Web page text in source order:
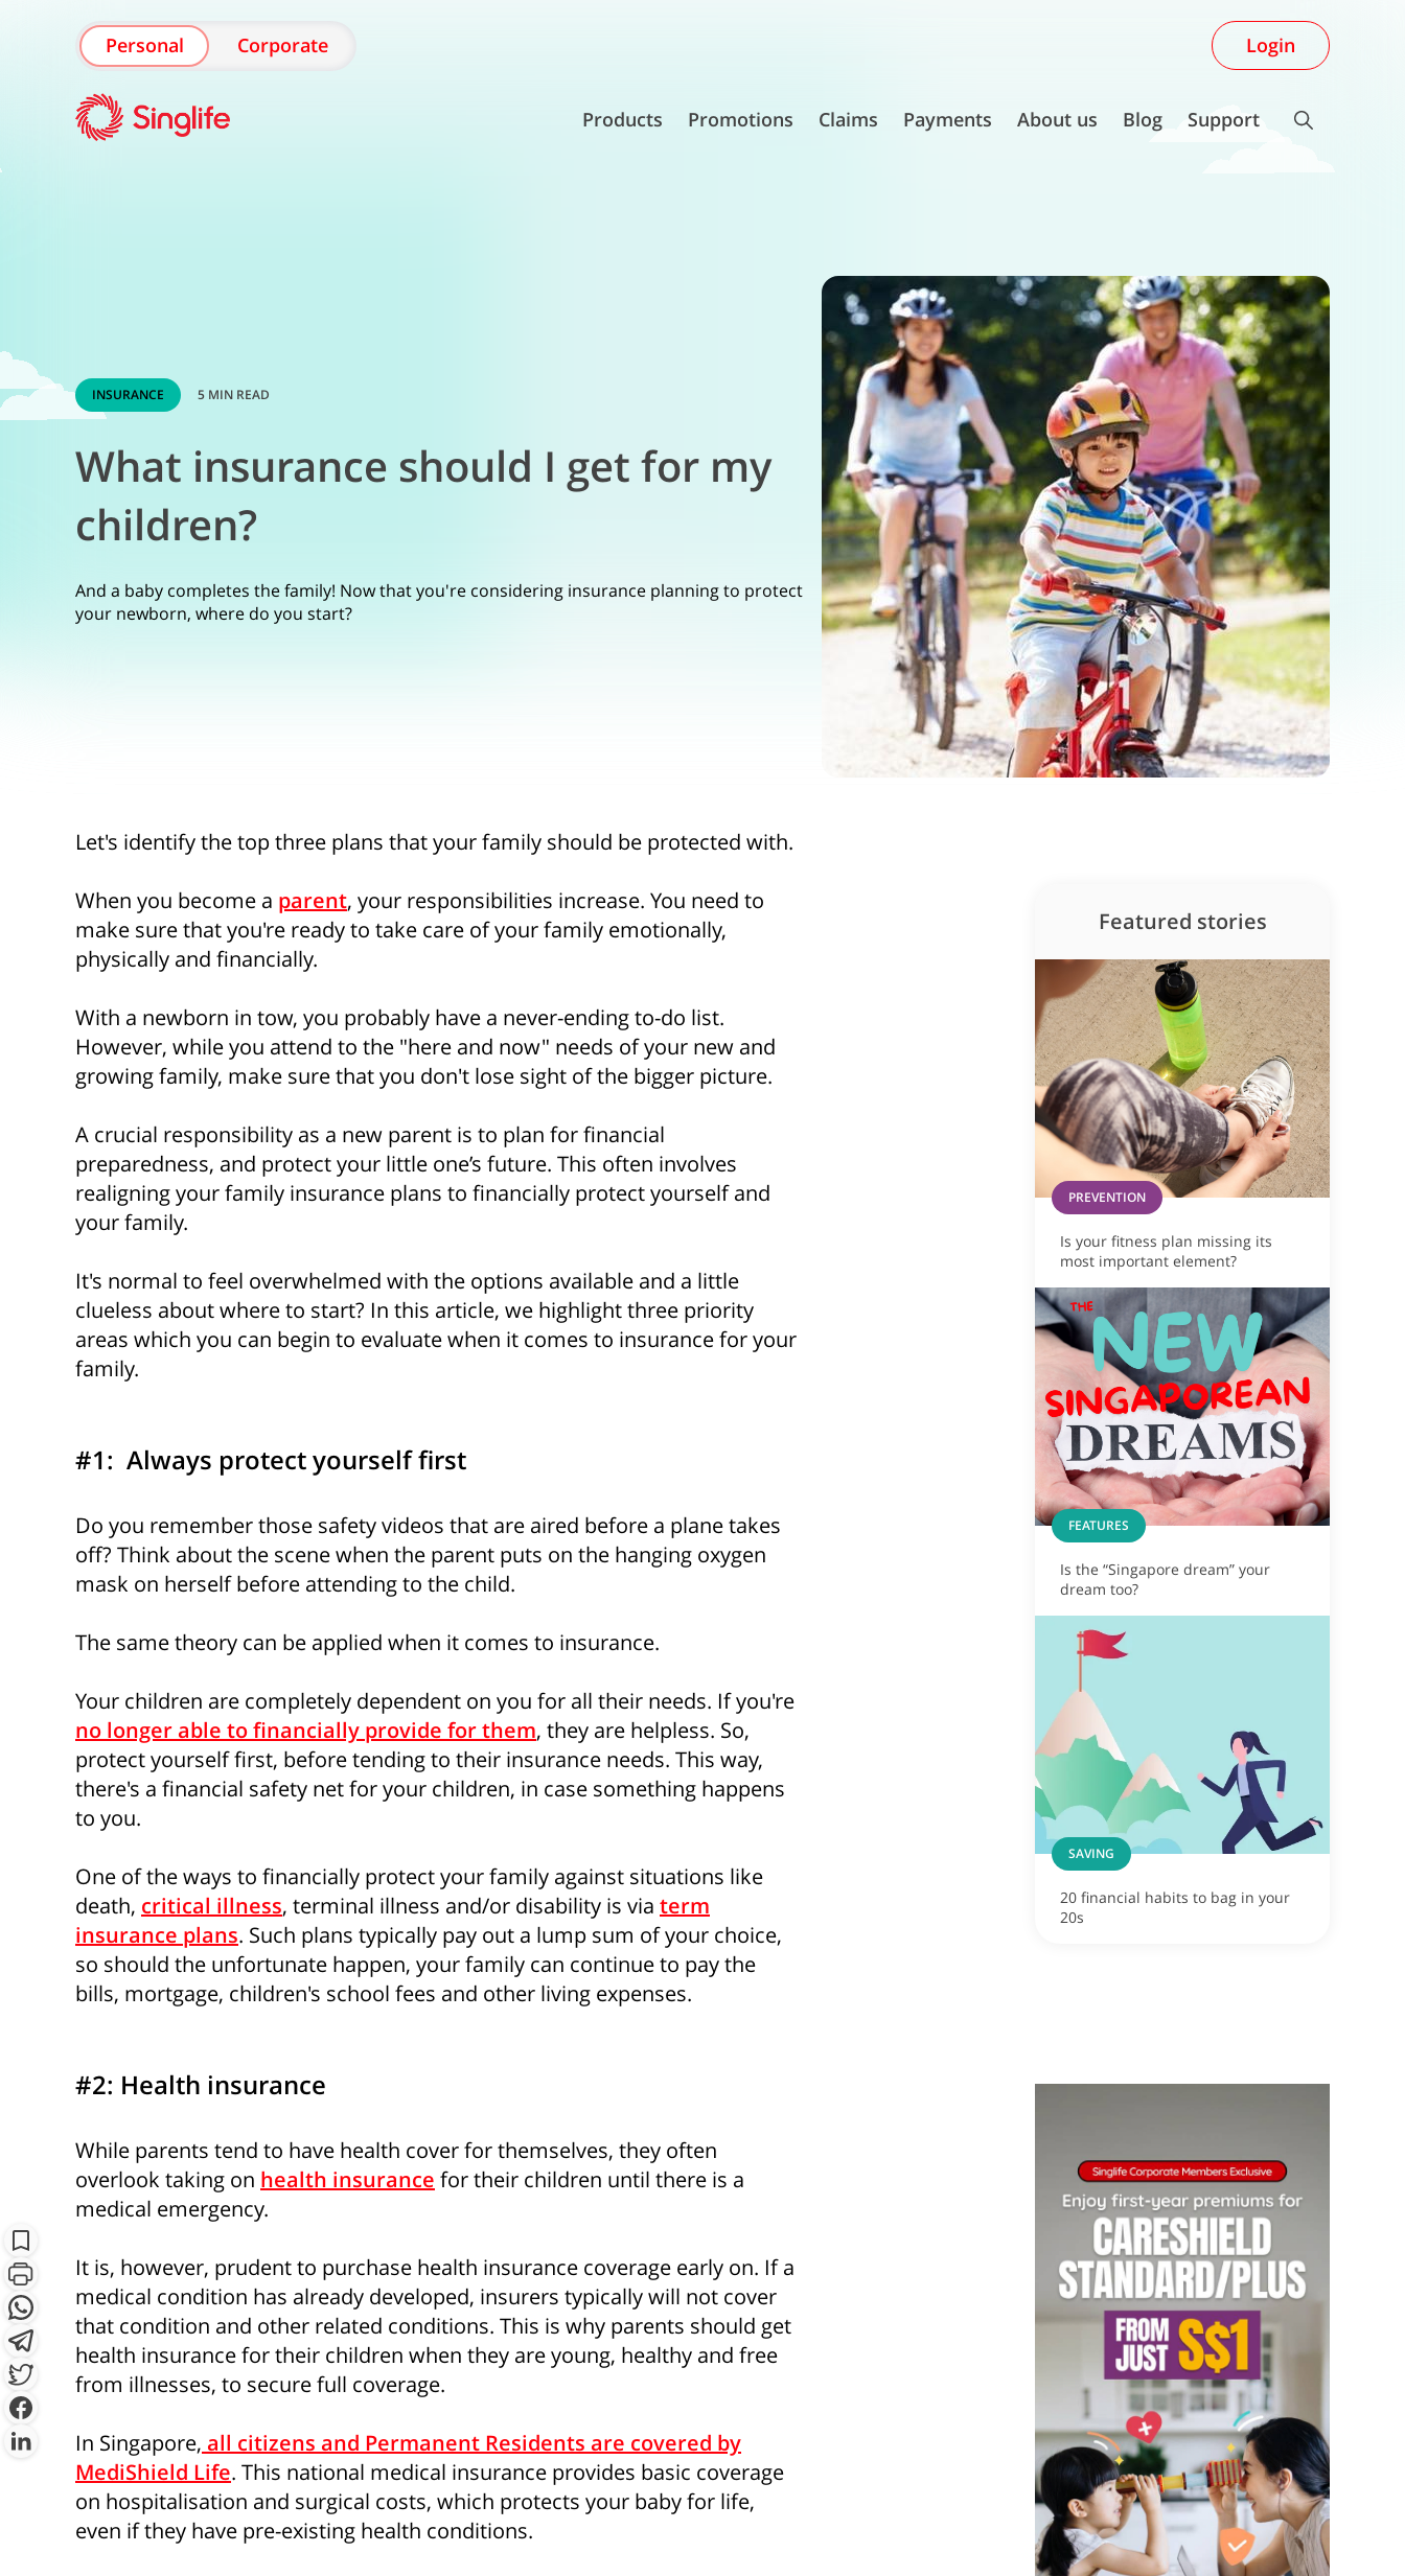
Personal Corporate Login
Products Promotions Claims Payments About us Blog Support
INSURANCE 5 MIN READ
What insurance should I get for my
children?
And a baby completes the family! Now that you're considering insurance planning to protect
your newborn, where do you start?
Let's identify the top three plans that your family should be protected with.
When you become a parent, your responsibilities increase. You need to
make sure that you're ready to take care of your family emotionally,
physically and financially.
With a newborn in tow, you probably have a never-ending to-do list.
However, while you attend to the "here and now" needs of your new and
growing family, make sure that you don't lose sight of the bigger picture.
A crucial responsibility as a new parent is to plan for financial
preparedness, and protect your little one’s future. This often involves
realigning your family insurance plans to financially protect yourself and
your family.
It's normal to feel overwhelmed with the options available and a little
clueless about where to start? In this article, we highlight three priority
areas which you can begin to evaluate when it comes to insurance for your
family.
#1: Always protect yourself first
Do you remember those safety videos that are aired before a plane takes
off? Think about the scene when the parent puts on the hanging oxygen
mask on herself before attending to the child.
The same theory can be applied when it comes to insurance.
Your children are completely dependent on you for all their needs. If you're
no longer able to financially provide for them, they are helpless. So,
protect yourself first, before tending to their insurance needs. This way,
there's a financial safety net for your children, in case something happens
to you.
One of the ways to financially protect your family against situations like
death, critical illness, terminal illness and/or disability is via term
insurance plans. Such plans typically pay out a lump sum of your choice,
so should the unfortunate happen, your family can continue to pay the
bills, mortgage, children's school fees and other living expenses.
#2: Health insurance
While parents tend to have health cover for themselves, they often
overlook taking on health insurance for their children until there is a
medical emergency.
It is, however, prudent to purchase health insurance coverage early on. If a
medical condition has already developed, insurers typically will not cover
that condition and other related conditions. This is why parents should get
health insurance for their children when they are young, healthy and free
from illnesses, to secure full coverage.
In Singapore, all citizens and Permanent Residents are covered by
MediShield Life. This national medical insurance provides basic coverage
on hospitalisation and surgical costs, which protects your baby for life,
even if they have pre-existing health conditions.
Featured stories
PREVENTION
Is your fitness plan missing its
most important element?
FEATURES
Is the “Singapore dream” your
dream too?
SAVING
20 financial habits to bag in your
20s
Show some love to your inbox
Sign up now
By clicking “Sign Up Now”, you consent to Singapore Life Ltd. (“Singlife”) and Singlife related companies contacting you to
provide you with information concerning Singlife and Singlife related companies’ products and services and special offers
which may be of interest to you. For details of Singlife's Data Protection Policy, please refer to singlife.com/pdpa. To withdraw
your consent at any time, please call Singlife at